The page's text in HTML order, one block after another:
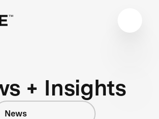
+ Insights
News